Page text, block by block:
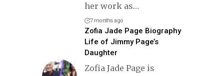
her work as…
7 months ago
Zofia Jade Page Biography
Life of Jimmy Page’s
Daughter
Zofia Jade Page is